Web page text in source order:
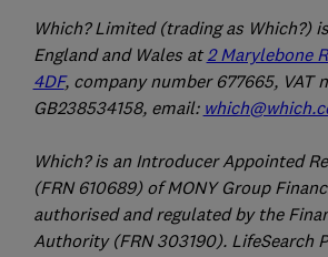
Which? Limited (trading as Which?)
England and Wales at 2 Marylebone
4DF, company number 677665, VAT
GB238534158, email:
Which? is an Introducer Appointed
(FRN 610689) of MONY Group
authorised and regulated by the
Authority (FRN 303190). LifeSearch